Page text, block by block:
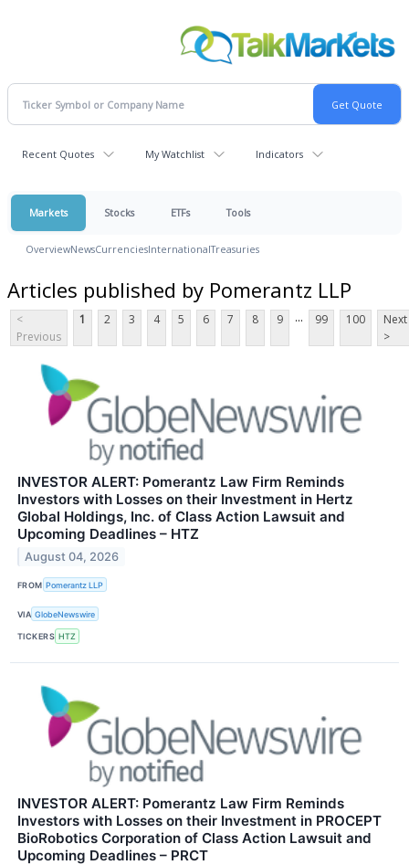
Recent Quotes My Watchlist Indicators
Markets Stocks ETFs Tools
OverviewNewsCurrenciesInternationalTreasuries
Articles published by Pomerantz LLP
<
Previous
1 2 3 4 5 6 7 8 9 ... 99 100
Next
>
INVESTOR ALERT: Pomerantz Law Firm Reminds
Investors with Losses on their Investment in Hertz
Global Holdings, Inc. of Class Action Lawsuit and
Upcoming Deadlines – HTZ
August 04, 2026
FROM Pomerantz LLP
VIA GlobeNewswire
TICKERS HTZ
INVESTOR ALERT: Pomerantz Law Firm Reminds
Investors with Losses on their Investment in PROCEPT
BioRobotics Corporation of Class Action Lawsuit and
Upcoming Deadlines – PRCT